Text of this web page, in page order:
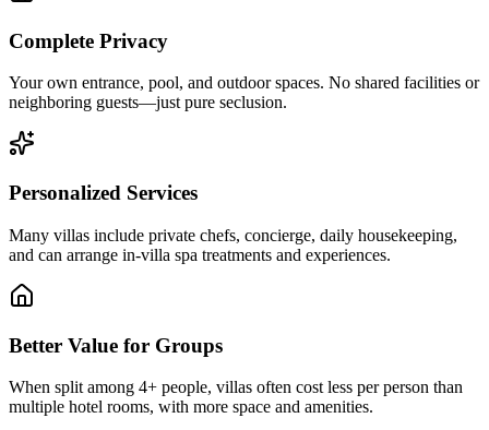
Complete Privacy
Your own entrance, pool, and outdoor spaces. No shared facilities or
neighboring guests—just pure seclusion.
Personalized Services
Many villas include private chefs, concierge, daily housekeeping,
and can arrange in-villa spa treatments and experiences.
Better Value for Groups
When split among 4+ people, villas often cost less per person than
multiple hotel rooms, with more space and amenities.